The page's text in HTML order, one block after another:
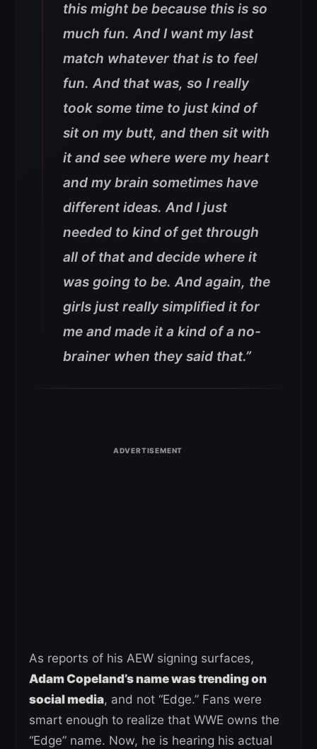
this might be because this is so
much fun. And I want my last
match whatever that is to feel
fun. And that was, so I really
took some time to just kind of
sit on my butt, and then sit with
it and see where were my heart
and my brain sometimes have
different ideas. And I just
needed to kind of get through
all of that and decide where it
was going to be. And again, the
girls just really simplified it for
me and made it a kind of a no-
brainer when they said that.”
As reports of his AEW signing surfaces,
Adam Copeland’s name was trending on
social media, and not “Edge.” Fans were
smart enough to realize that WWE owns the
“Edge” name. Now, he is hearing his actual